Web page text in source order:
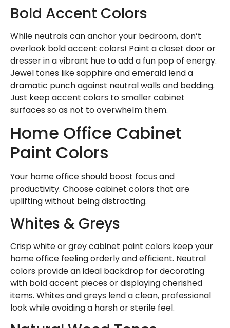
Bold Accent Colors
While neutrals can anchor your bedroom, don’t
overlook bold accent colors! Paint a closet door or
dresser in a vibrant hue to add a fun pop of energy.
Jewel tones like sapphire and emerald lend a
dramatic punch against neutral walls and bedding.
Just keep accent colors to smaller cabinet
surfaces so as not to overwhelm them.
Home Office Cabinet
Paint Colors
Your home office should boost focus and
productivity. Choose cabinet colors that are
uplifting without being distracting.
Whites & Greys
Crisp white or grey cabinet paint colors keep your
home office feeling orderly and efficient. Neutral
colors provide an ideal backdrop for decorating
with bold accent pieces or displaying cherished
items. Whites and greys lend a clean, professional
look while avoiding a harsh or sterile feel.